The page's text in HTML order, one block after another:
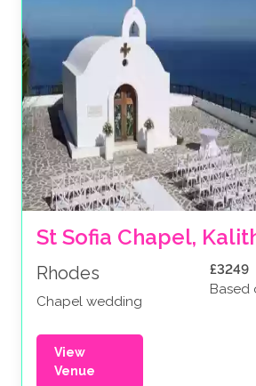
St Sofia Chapel,
Rhodes
Chapel wedding
£3249
Based
View
Venue